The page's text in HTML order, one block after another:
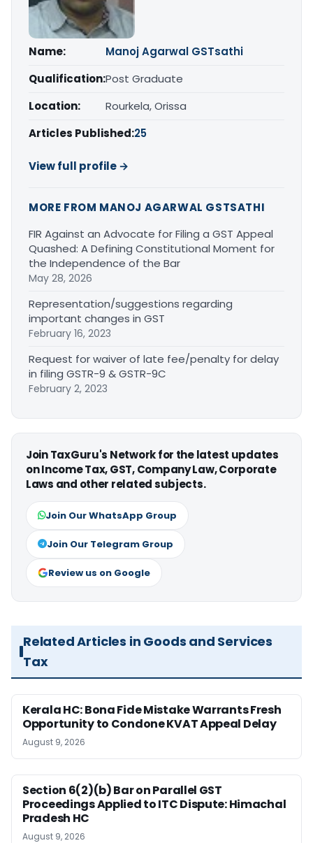
Name:
Manoj Agarwal GSTsathi
Qualification:Post Graduate
Location:
Rourkela, Orissa
Articles Published:25
View full profile →
MORE FROM MANOJ AGARWAL GSTSATHI
FIR Against an Advocate for Filing a GST Appeal
Quashed: A Defining Constitutional Moment for
the Independence of the Bar
May 28, 2026
Representation/suggestions regarding
important changes in GST
February 16, 2023
Request for waiver of late fee/penalty for delay
in filing GSTR-9 & GSTR-9C
February 2, 2023
Join TaxGuru's Network for the latest updates
on Income Tax, GST, Company Law, Corporate
Laws and other related subjects.
Join Our WhatsApp Group
Join Our Telegram Group
Review us on Google
Related Articles in Goods and Services
Tax
Kerala HC: Bona Fide Mistake Warrants Fresh
Opportunity to Condone KVAT Appeal Delay
August 9, 2026
Section 6(2)(b) Bar on Parallel GST
Proceedings Applied to ITC Dispute: Himachal
Pradesh HC
August 9, 2026